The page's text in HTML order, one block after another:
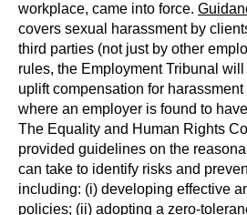
workplace, came into force.
covers sexual harassment by
third parties (not just by other
rules, the Employment Tribunal
uplift compensation for
where an employer is found to
The Equality and Human Rights
provided guidelines on the
can take to identify risks and
including: (i) developing effective
policies; (ii) adopting a zero-